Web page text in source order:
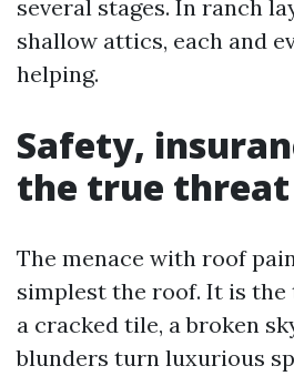
several stages. In ranch
shallow attics, each and
helping.
Safety,
the true
The menace with roof
simplest the roof. It is the
a cracked tile, a broken
blunders turn luxurious